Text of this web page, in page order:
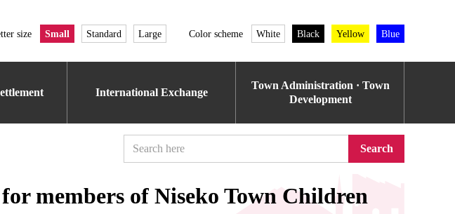
size Small Standard Large Color scheme White Black Yellow Blue
International Exchange
Town Administration · Town
Development
Search
members of Niseko Town Children